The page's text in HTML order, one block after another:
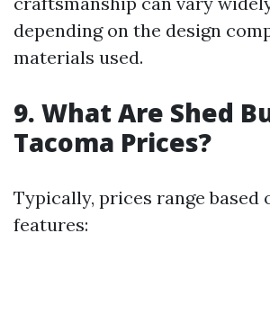
depending on the design
materials used.
9. What Are Shed
Tacoma Prices?
Typically, prices range based
features: